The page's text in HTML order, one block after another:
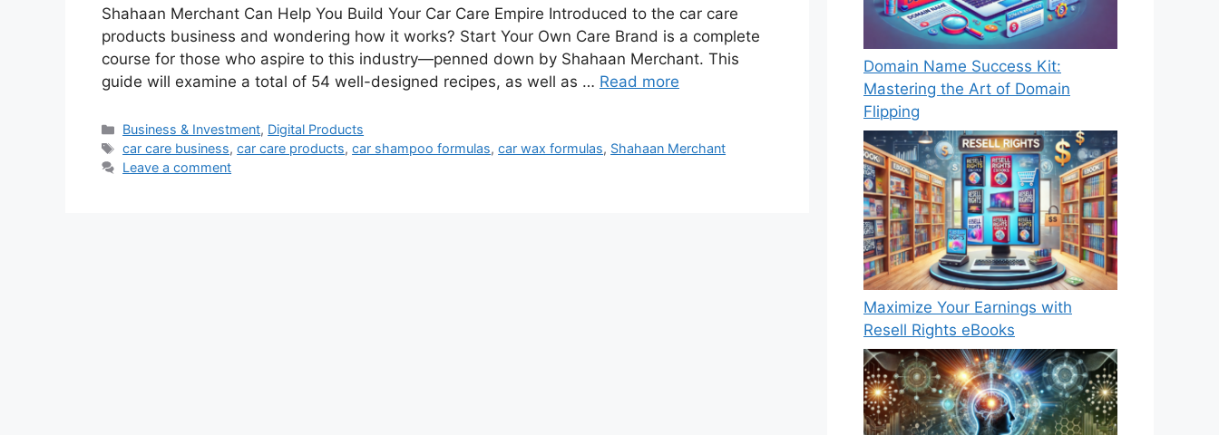
Shahaan Merchant Can Help You Build Your Car Care Empire Introduced to the car care
products business and wondering how it works? Start Your Own Care Brand is a complete
course for those who aspire to this industry—penned down by Shahaan Merchant. This
guide will examine a total of 54 well-designed recipes, as well as … Read more
Categories
Business & Investment, Digital Products
Tags
car care business,car care products,car shampoo formulas,car wax formulas, Shahaan Merchant
Leave a comment
Domain Name Success Kit:
Mastering the Art of Domain
Flipping
Maximize Your Earnings with
Resell Rights eBooks